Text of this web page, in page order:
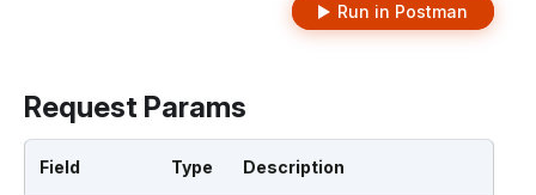
Run in Postman
Request Params
Field Type Description